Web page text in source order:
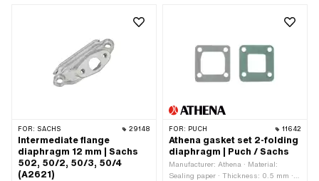
Number of fixing points: 4 pcs · Area of
FOR: SACHS 29148
Intermediate flange
diaphragm 12 mm | Sachs
502, 50/2, 50/3, 50/4
(A2621)
FOR: PUCH 11642
Athena gasket set 2-folding
diaphragm | Puch / Sachs
Manufacturer: Athena · Material:
Sealing paper · Thickness: 0.5 mm ·